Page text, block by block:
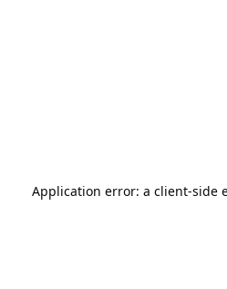
Application error: a client-side